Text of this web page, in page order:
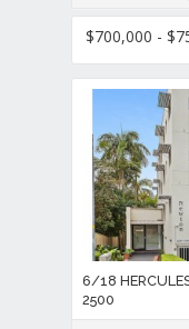
$700,000 -
6/18
2500